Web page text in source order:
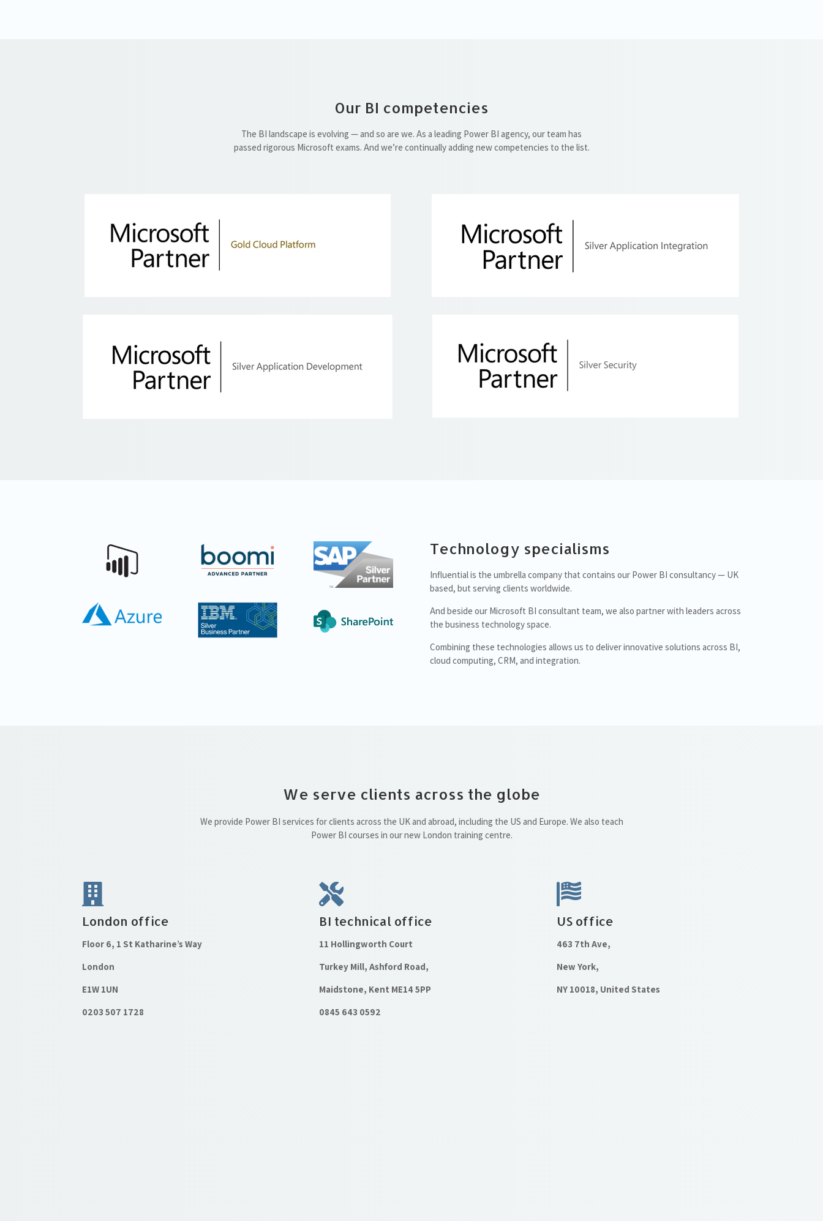
Our BI competencies
The BI landscape is evolving — and so are we. As a leading Power BI agency, our team has
passed rigorous Microsoft exams. And we’re continually adding new competencies to the list.
Technology specialisms
Influential is the umbrella company that contains our Power BI consultancy — UK
based, but serving clients worldwide.
And beside our Microsoft BI consultant team, we also partner with leaders across
the business technology space.
Combining these technologies allows us to deliver innovative solutions across BI,
cloud computing, CRM, and integration.
We serve clients across the globe
We provide Power BI services for clients across the UK and abroad, including the US and Europe. We also teach
Power BI courses in our new London training centre.
London office
Floor 6, 1 St Katharine’s Way
London
E1W 1UN
0203 507 1728
BI technical office
11 Hollingworth Court
Turkey Mill, Ashford Road,
Maidstone, Kent ME14 5PP
0845 643 0592
US office
463 7th Ave,
New York,
NY 10018, United States